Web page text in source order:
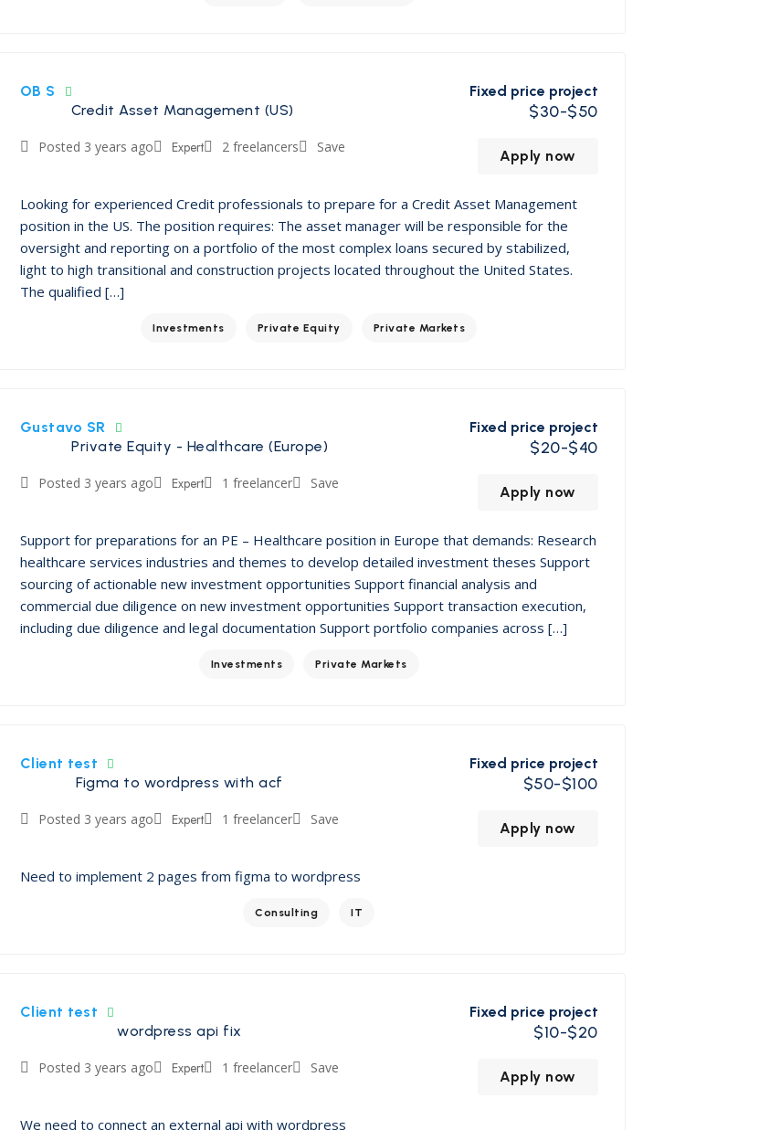
OB S
Credit Asset Management (US)
Posted 3 years ago Expert 2 freelancers Save
Fixed price project
$30-$50
Apply now
Looking for experienced Credit professionals to prepare for a Credit Asset Management
position in the US. The position requires: The asset manager will be responsible for the
oversight and reporting on a portfolio of the most complex loans secured by stabilized,
light to high transitional and construction projects located throughout the United States.
The qualified […]
Investments Private Equity Private Markets
Gustavo SR
Private Equity - Healthcare (Europe)
Posted 3 years ago Expert 1 freelancer Save
Fixed price project
$20-$40
Apply now
Support for preparations for an PE – Healthcare position in Europe that demands: Research
healthcare services industries and themes to develop detailed investment theses Support
sourcing of actionable new investment opportunities Support financial analysis and
commercial due diligence on new investment opportunities Support transaction execution,
including due diligence and legal documentation Support portfolio companies across […]
Investments Private Markets
Client test
Figma to wordpress with acf
Posted 3 years ago Expert 1 freelancer Save
Fixed price project
$50-$100
Apply now
Need to implement 2 pages from figma to wordpress
Consulting IT
Client test
wordpress api fix
Posted 3 years ago Expert 1 freelancer Save
Fixed price project
$10-$20
Apply now
We need to connect an external api with wordpress